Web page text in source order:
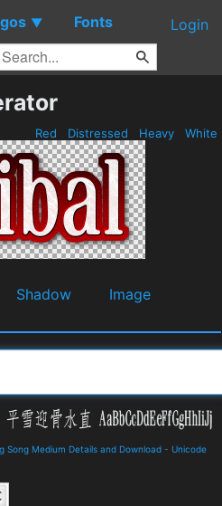
▼ Fonts Login
Red Distressed Heavy White
Shadow
Image
Song Medium Details and Download - Unicode